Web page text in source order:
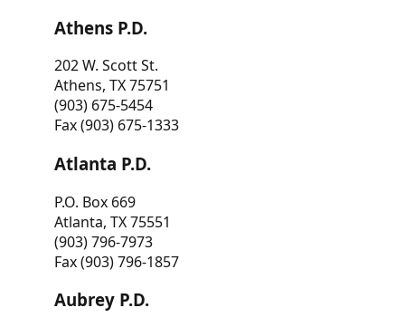
Athens P.D.
202 W. Scott St.
Athens, TX 75751
(903) 675-5454
Fax (903) 675-1333
Atlanta P.D.
P.O. Box 669
Atlanta, TX 75551
(903) 796-7973
Fax (903) 796-1857
Aubrey P.D.